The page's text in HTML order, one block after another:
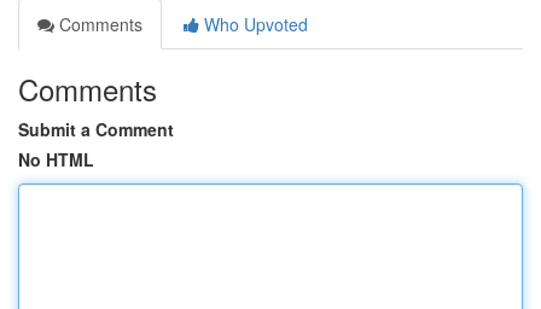
Comments
Who Upvoted
Comments
Submit a Comment
No HTML